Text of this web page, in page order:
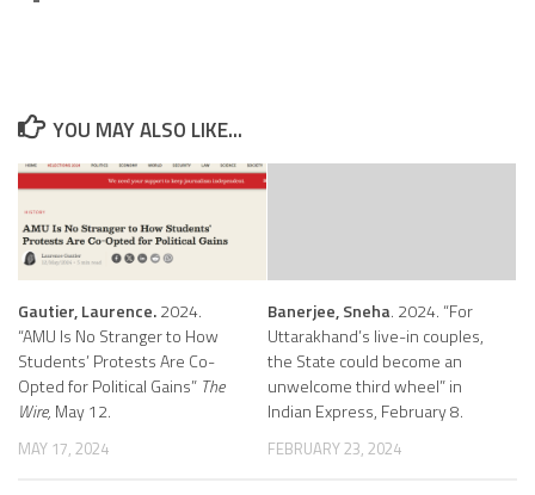
YOU MAY ALSO LIKE...
Gautier, Laurence.2024.
“AMU Is No Stranger to How
Students’ Protests Are Co-
Opted for Political Gains” The
Wire, May 12.
MAY 17, 2024
Banerjee, Sneha. 2024. “For
Uttarakhand’s live-in couples,
the State could become an
unwelcome third wheel” in
Indian Express, February 8.
FEBRUARY 23, 2024